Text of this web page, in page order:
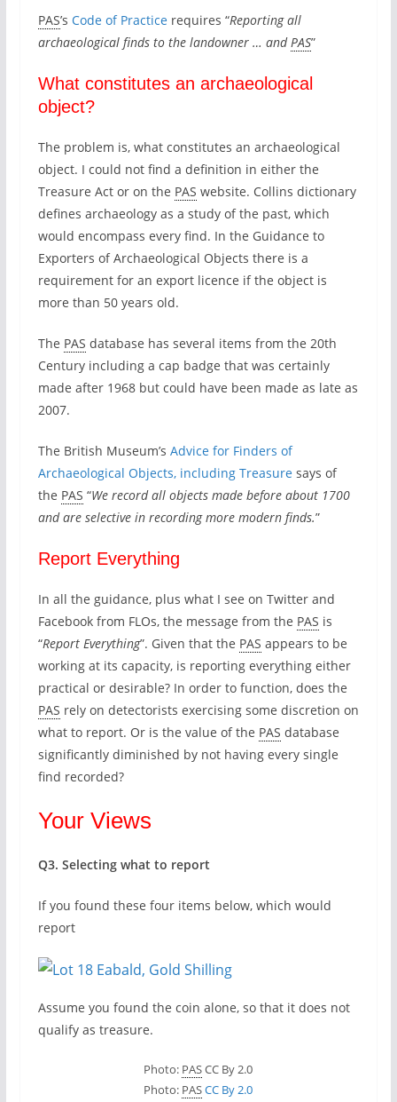
y
b
e
n
e
c
e
d
a
s
r
e
a
s
r
e
PAS’s Code of Practicerequires “Reporting all
archaeological finds to the landowner … andPAS”
What constitutes an archaeological
object?
The problem is, what constitutes an archaeological
object. I could not find a definition in either the
Treasure Act or on the PAS website. Collins dictionary
defines archaeology as a study of the past, which
would encompass every find. In the Guidance to
Exporters of Archaeological Objects there is a
requirement for an export licence if the object is
more than 50 years old.
The PAS database has several items from the 20th
Century including a cap badge that was certainly
made after 1968 but could have been made as late as
2007.
The British Museum’s Advice for Finders of
Archaeological Objects, including Treasuresays of
the PAS “We record all objects made before about 1700
and are selective in recording more modern finds.”
Report Everything
In all the guidance, plus what I see on Twitter and
Facebook from FLOs, the message from the PAS is
“Report Everything”. Given that the PAS appears to be
working at its capacity, is reporting everything either
practical or desirable? In order to function, does the
PAS rely on detectorists exercising some discretion on
what to report. Or is the value of the PAS database
significantly diminished by not having every single
find recorded?
Your Views
Q3. Selecting what to report
If you found these four items below, which would
report
Assume you found the coin alone, so that it does not
qualify as treasure.
Photo: PASCC By 2.0
Photo: PASCC By 2.0